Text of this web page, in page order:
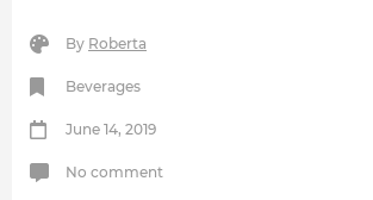
By Roberta
Beverages
June 14, 2019
No comment